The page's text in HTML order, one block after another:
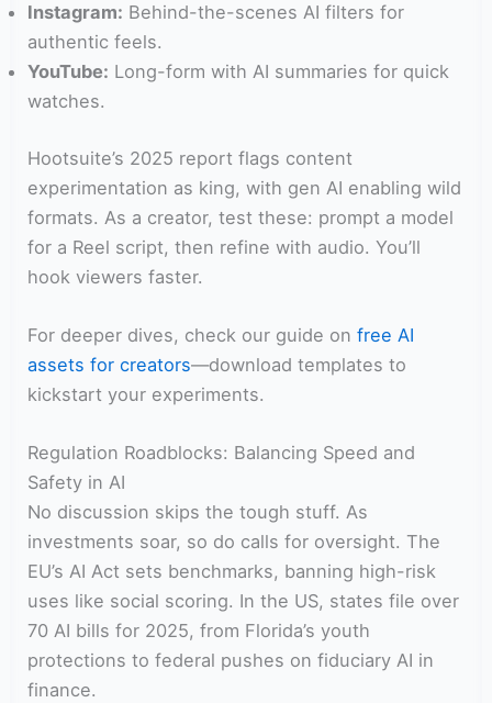
Instagram: Behind-the-scenes AI filters for
authentic feels.
YouTube: Long-form with AI summaries for quick
watches.
Hootsuite’s 2025 report flags content
experimentation as king, with gen AI enabling wild
formats. As a creator, test these: prompt a model
for a Reel script, then refine with audio. You’ll
hook viewers faster.
For deeper dives, check our guide onfree AI
assets for creators—download templates to
kickstart your experiments.
Regulation Roadblocks: Balancing Speed and
Safety in AI
No discussion skips the tough stuff. As
investments soar, so do calls for oversight. The
EU’s AI Act sets benchmarks, banning high-risk
uses like social scoring. In the US, states file over
70 AI bills for 2025, from Florida’s youth
protections to federal pushes on fiduciary AI in
finance.